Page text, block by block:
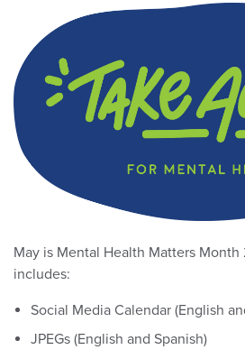
May is Mental Health Matters
includes:
Social Media Calendar (English
JPEGs (English and Spanish)